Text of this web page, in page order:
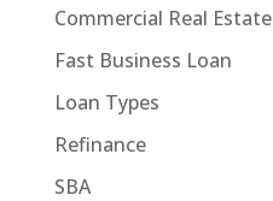
Commercial Real Estate
Fast Business Loan
Loan Types
Refinance
SBA